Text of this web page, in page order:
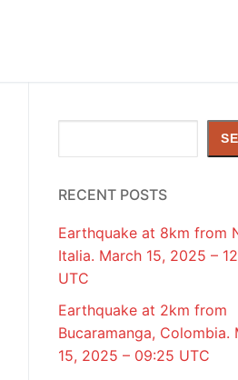
RECENT POSTS
Earthquake at 8km from
Italia. March 15, 2025 –
UTC
Earthquake at 2km from
Bucaramanga, Colombia.
15, 2025 – 09:25 UTC